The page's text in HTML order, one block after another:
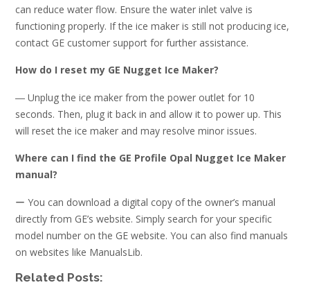
can reduce water flow. Ensure the water inlet valve is
functioning properly. If the ice maker is still not producing ice,
contact GE customer support for further assistance.
How do I reset my GE Nugget Ice Maker?
― Unplug the ice maker from the power outlet for 10
seconds. Then, plug it back in and allow it to power up. This
will reset the ice maker and may resolve minor issues.
Where can I find the GE Profile Opal Nugget Ice Maker
manual?
ー You can download a digital copy of the owner’s manual
directly from GE’s website. Simply search for your specific
model number on the GE website. You can also find manuals
on websites like ManualsLib.
Related Posts: